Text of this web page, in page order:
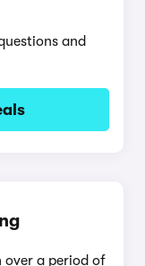
and
over a period of